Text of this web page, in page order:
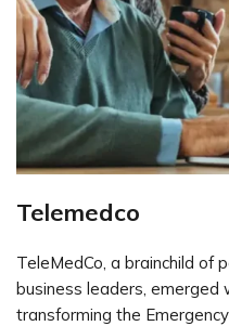
Telemedco
TeleMedCo, a brainchild of
business leaders, emerged
transforming the